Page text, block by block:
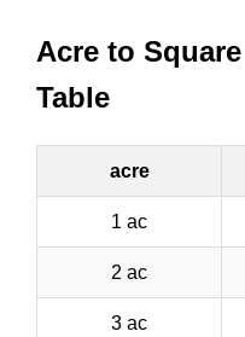
Acre to
Table
acre
1 ac
2 ac
3 ac